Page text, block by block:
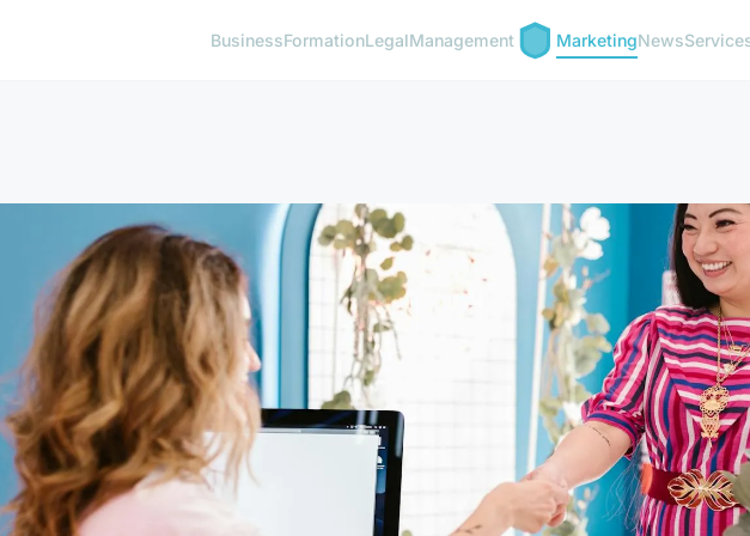
BusinessFormationLegalManagement MarketingNews